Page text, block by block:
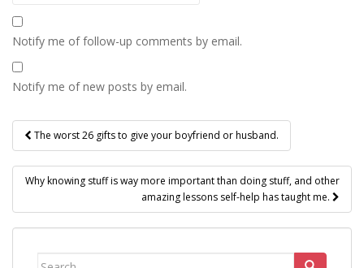
Notify me of follow-up comments by email.
Notify me of new posts by email.
Post
navigation
The worst 26 gifts to give your boyfriend or husband.
Why knowing stuff is way more important than doing stuff, and other
amazing lessons self-help has taught me.
Search